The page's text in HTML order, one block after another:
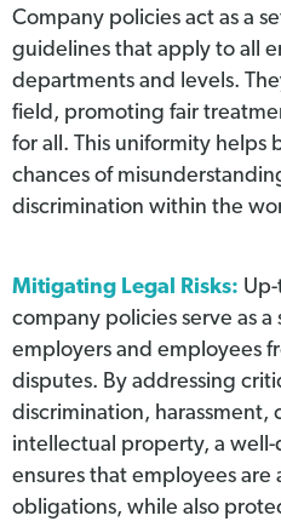
Company policies act as a
guidelines that apply to all
departments and levels.
field, promoting fair
for all. This uniformity helps
chances of
discrimination within the
Mitigating Legal Risks:
company policies serve as
employers and employees
disputes. By addressing
discrimination, harassment,
intellectual property, a
ensures that employees
obligations, while also